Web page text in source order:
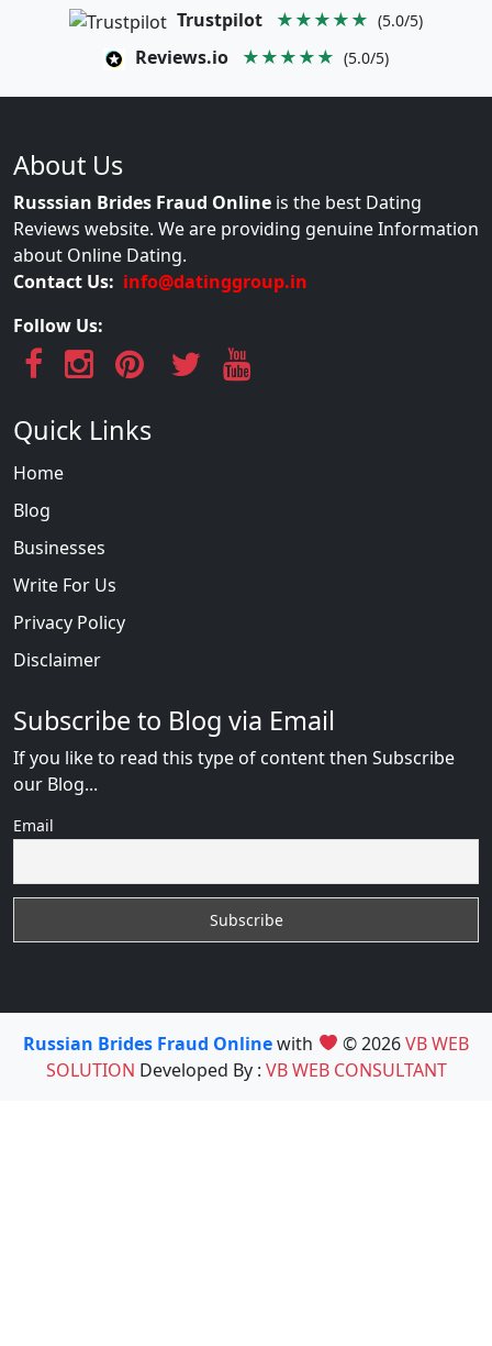
Trustpilot ★★★★★ (5.0/5)
Reviews.io ★★★★★ (5.0/5)
About Us
Russsian Brides Fraud Online is the best Dating
Reviews website. We are providing genuine Information
about Online Dating.
Contact Us: info@datinggroup.in
Follow Us:
Quick Links
Home
Blog
Businesses
Write For Us
Privacy Policy
Disclaimer
Subscribe to Blog via Email
If you like to read this type of content then Subscribe
our Blog...
Email
Russian Brides Fraud Onlinewith © 2026VB WEB
SOLUTION Developed By : VB WEB CONSULTANT